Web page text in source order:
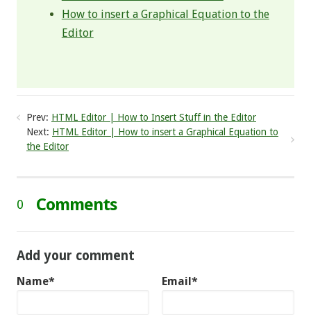
How to insert a Graphical Equation to the
Editor
Prev: HTML Editor | How to Insert Stuff in the Editor
Next: HTML Editor | How to insert a Graphical Equation to
the Editor
0 Comments
Add your comment
Name* Email*